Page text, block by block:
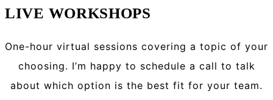
LIVE WORKSHOPS
One-hour virtual sessions covering a topic of your
choosing. I’m happy to schedule a call to talk
about which option is the best fit for your team.